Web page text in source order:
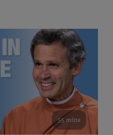
55 mins